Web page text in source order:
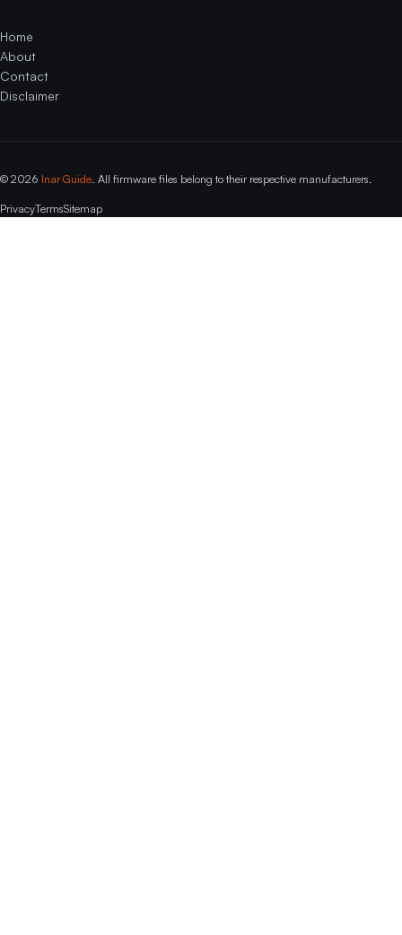
Home
About
Contact
Disclaimer
© 2026 Inar Guide . All firmware files belong to their respective manufacturers.
PrivacyTermsSitemap